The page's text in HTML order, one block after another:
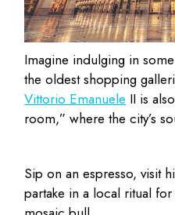
Imagine indulging in
the oldest shopping
Vittorio Emanuele II is
room,” where the city’s
Sip on an espresso, visit
partake in a local ritual